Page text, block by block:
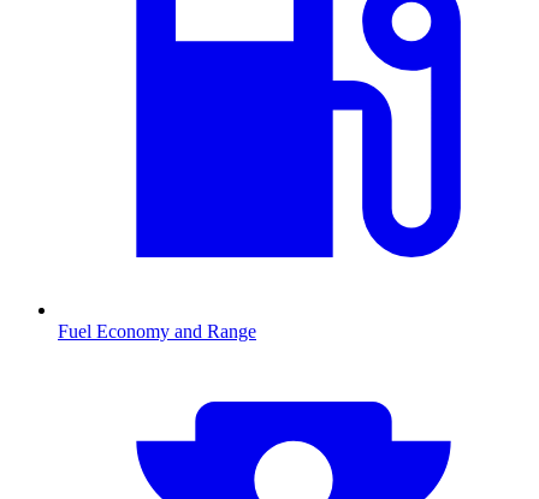
Fuel Economy and Range